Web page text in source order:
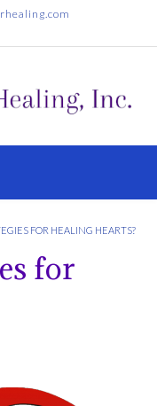
FOR HEALING HEARTS?
for